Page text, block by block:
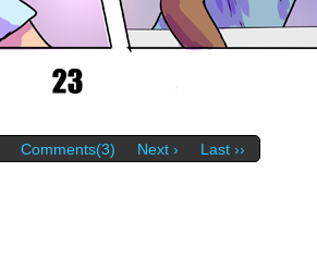
Comments(3) Next › Last ››